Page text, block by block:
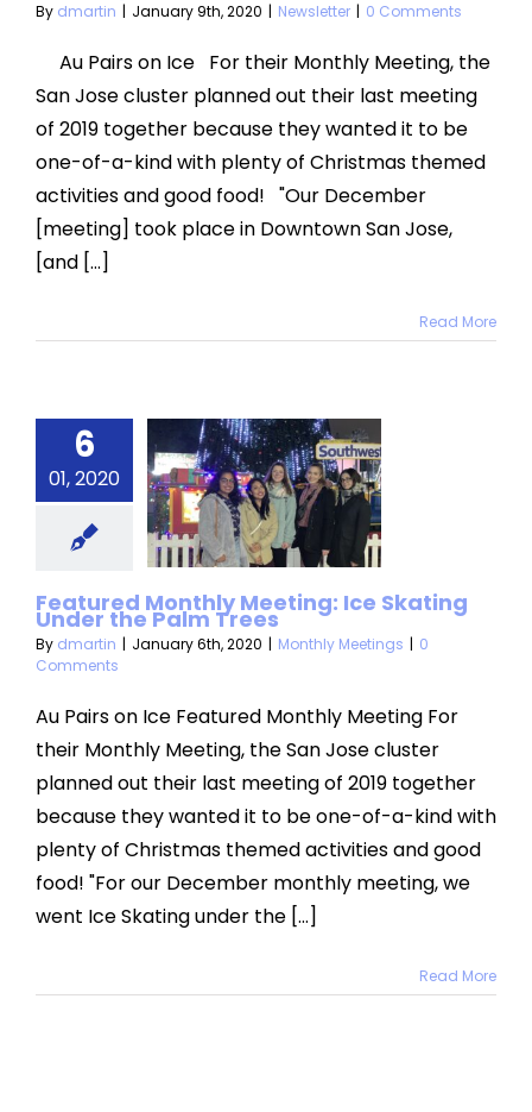
By dmartin | January 9th, 2020 | Newsletter | 0 Comments
Au Pairs on Ice For their Monthly Meeting, the
San Jose cluster planned out their last meeting
of 2019 together because they wanted it to be
one-of-a-kind with plenty of Christmas themed
activities and good food! "Our December
[meeting] took place in Downtown San Jose,
[and [...]
Read More
6
01, 2020
Ice
Trees
Meetings
Featured Monthly Meeting: Ice Skating
Under the Palm Trees
By dmartin | January 6th, 2020 | Monthly Meetings | 0
Comments
Au Pairs on Ice Featured Monthly Meeting For
their Monthly Meeting, the San Jose cluster
planned out their last meeting of 2019 together
because they wanted it to be one-of-a-kind with
plenty of Christmas themed activities and good
food! "For our December monthly meeting, we
went Ice Skating under the [...]
Read More